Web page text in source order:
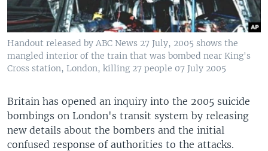
Handout released by ABC News 27 July, 2005 shows the
mangled interior of the train that was bombed near King's
Cross station, London, killing 27 people 07 July 2005
Britain has opened an inquiry into the 2005 suicide
bombings on London's transit system by releasing
new details about the bombers and the initial
confused response of authorities to the attacks.